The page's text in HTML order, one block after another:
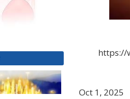
https://
Oct 1, 2025